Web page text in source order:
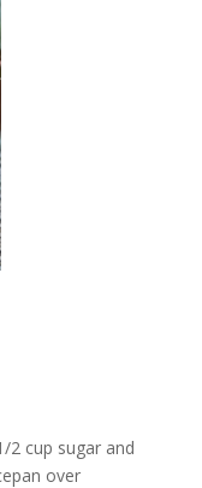
2 cup sugar and
over